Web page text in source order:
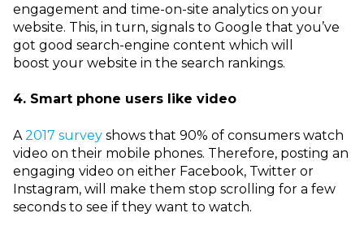
engagement and time-on-site analytics on your
website. This, in turn, signals to Google that you’ve
got good search-engine content which will
boost your website in the search rankings.
4. Smart phone users like video
A 2017 survey shows that 90% of consumers watch
video on their mobile phones. Therefore, posting an
engaging video on either Facebook, Twitter or
Instagram, will make them stop scrolling for a few
seconds to see if they want to watch.